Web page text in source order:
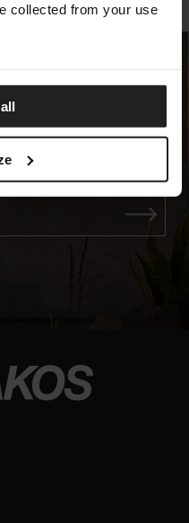
collected from your use
Elegance
MAILING LIST